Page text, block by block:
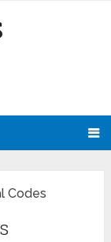
Codes